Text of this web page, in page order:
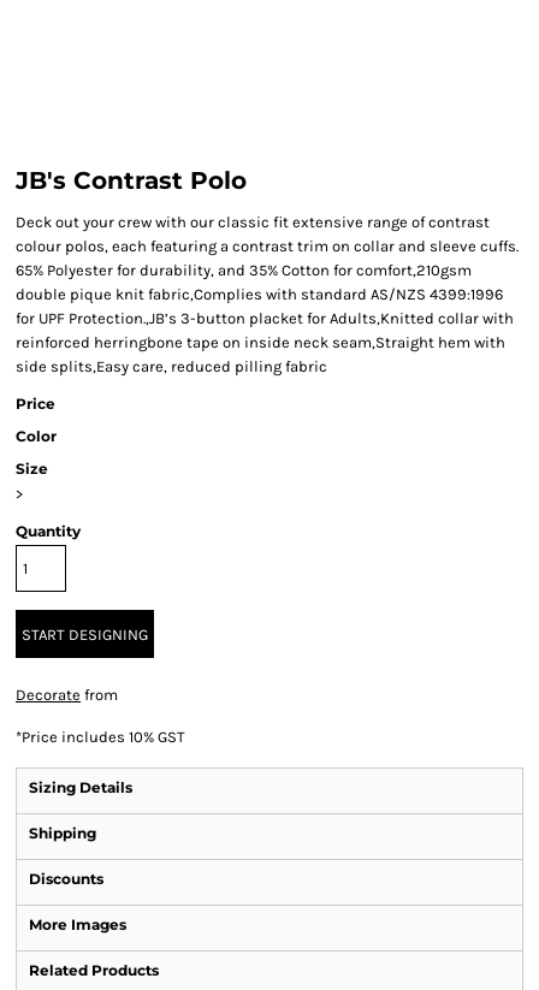
JB's Contrast Polo
Deck out your crew with our classic fit extensive range of contrast
colour polos, each featuring a contrast trim on collar and sleeve cuffs.
65% Polyester for durability, and 35% Cotton for comfort,210gsm
double pique knit fabric,Complies with standard AS/NZS 4399:1996
for UPF Protection.,JB’s 3-button placket for Adults,Knitted collar with
reinforced herringbone tape on inside neck seam,Straight hem with
side splits,Easy care, reduced pilling fabric
Price
Color
Size
>
Quantity
START DESIGNING
Decorate from
*Price includes 10% GST
Sizing Details
Shipping
Discounts
More Images
Related Products